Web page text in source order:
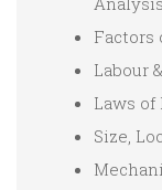
Factors
Labour
Laws of
Size,